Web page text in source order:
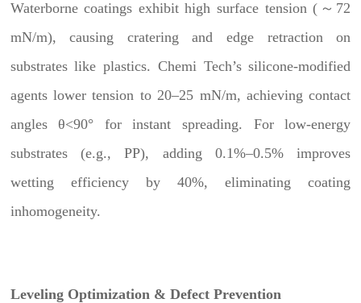
Waterborne coatings exhibit high surface tension (～72
mN/m), causing cratering and edge retraction on
substrates like plastics. Chemi Tech’s silicone-modified
agents lower tension to 20–25 mN/m, achieving contact
angles θ<90° for instant spreading. For low-energy
substrates (e.g., PP), adding 0.1%–0.5% improves
wetting efficiency by 40%, eliminating coating
inhomogeneity.
Leveling Optimization & Defect Prevention